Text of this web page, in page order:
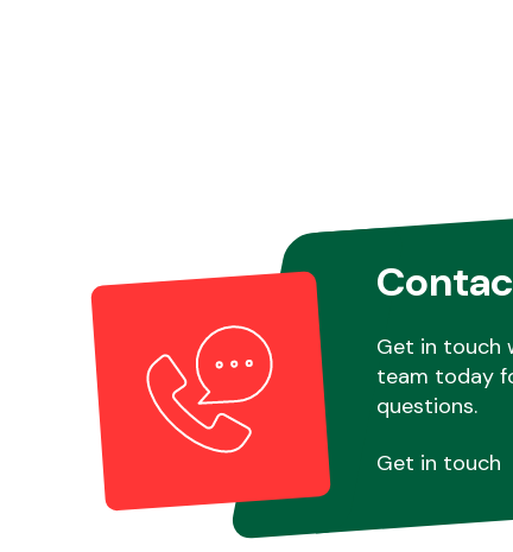
Get in touch
team today
questions.
Get in touch